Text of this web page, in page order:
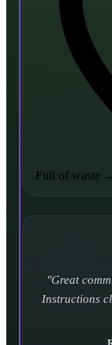
Full of waste
Turned up
of for the